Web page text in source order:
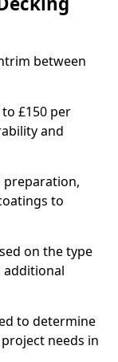
between
£150 per
and
preparation,
to
on the type
additional
to determine
needs in